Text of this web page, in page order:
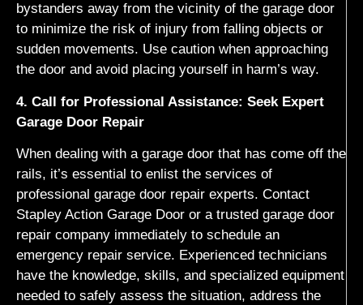
bystanders away from the vicinity of the garage door
to minimize the risk of injury from falling objects or
sudden movements. Use caution when approaching
the door and avoid placing yourself in harm’s way.
4. Call for Professional Assistance: Seek Expert
Garage Door Repair
When dealing with a garage door that has come off the
rails, it’s essential to enlist the services of
professional garage door repair experts. Contact
Stapley Action Garage Door or a trusted garage door
repair company immediately to schedule an
emergency repair service. Experienced technicians
have the knowledge, skills, and specialized equipment
needed to safely assess the situation, address the